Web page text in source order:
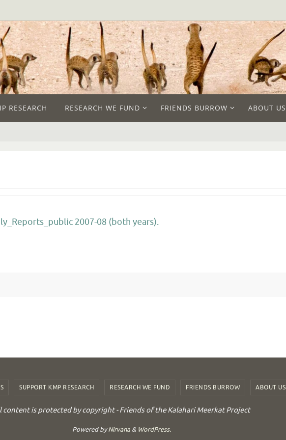
RESEARCH RESEARCH WE FUND FRIENDS BURROW ABOUT US
2007-08 (both years).
SUPPORT KMP RESEARCH RESEARCH WE FUND FRIENDS BURROW ABOUT US
content is protected by copyright - Friends of the Kalahari Meerkat Project
Powered byNirvana& WordPress.